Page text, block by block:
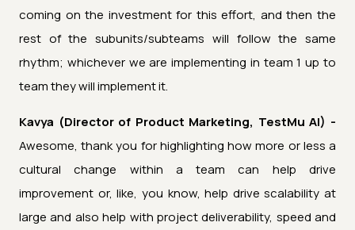
coming on the investment for this effort, and then the
rest of the subunits/subteams will follow the same
rhythm; whichever we are implementing in team 1 up to
team they will implement it.
Kavya (Director of Product Marketing, TestMu AI) -
Awesome, thank you for highlighting how more or less a
cultural change within a team can help drive
improvement or, like, you know, help drive scalability at
large and also help with project deliverability, speed and